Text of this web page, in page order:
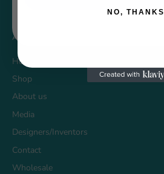
About Funwares
Home
Shop
About us
Media
Designers/Inventors
Contact
Wholesale
NO, THANKS